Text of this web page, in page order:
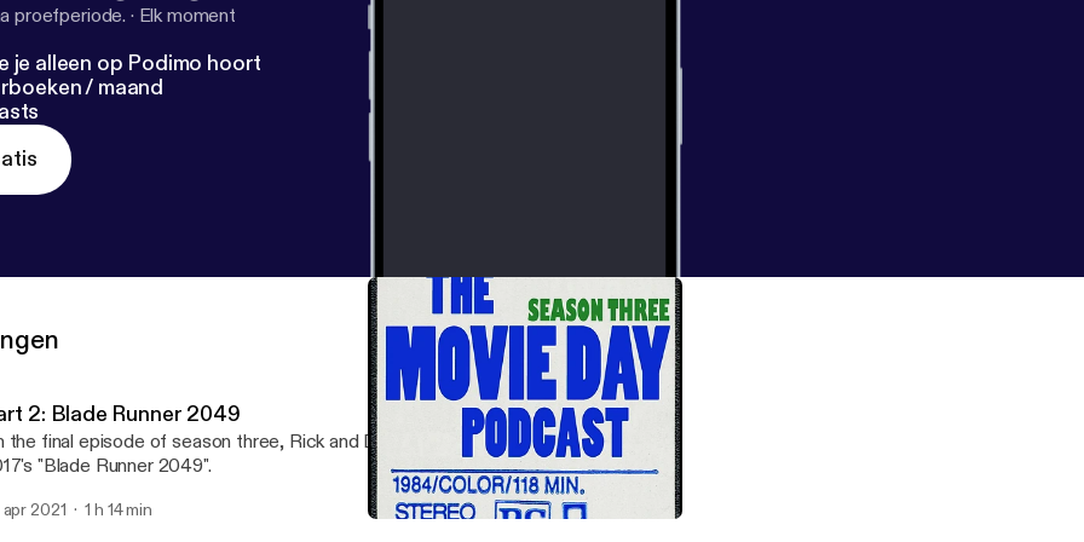
proefperiode. · Elk moment
je alleen op Podimo hoort
/ maand
2: Blade Runner 2049
the final episode of season three, Rick and Dave discuss the themes surrounding
"Blade Runner 2049".
2021 1 h 14 min